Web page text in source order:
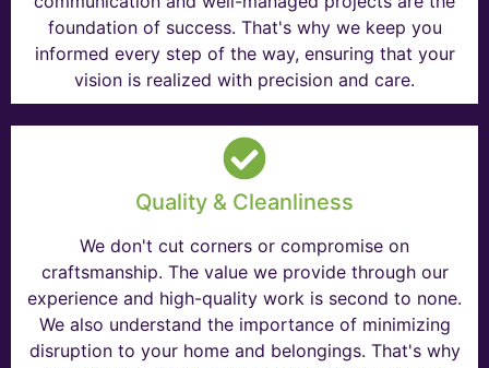
foundation of success. That's why we keep you
informed every step of the way, ensuring that your
vision is realized with precision and care.
Quality & Cleanliness
We don't cut corners or compromise on
craftsmanship. The value we provide through our
experience and high-quality work is second to none.
We also understand the importance of minimizing
disruption to your home and belongings. That's why